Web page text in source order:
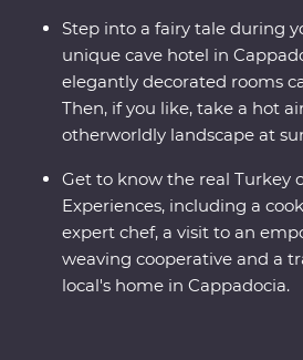
Step into a fairy tale during
unique cave hotel in
elegantly decorated rooms
Then, if you like, take a hot
otherworldly landscape at
Get to know the real Turkey
Experiences, including a
expert chef, a visit to an
weaving cooperative and a
local's home in Cappadocia.